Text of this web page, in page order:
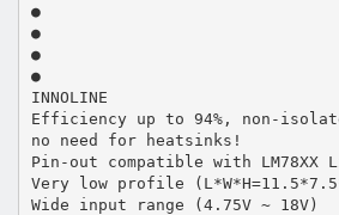
●
●
●
●
INNOLINE
Efficiency up to 94%, non-
no need for heatsinks!
Pin-out compatible with LM78XX
Very low profile
Wide input range (4.75V ~ 18V)